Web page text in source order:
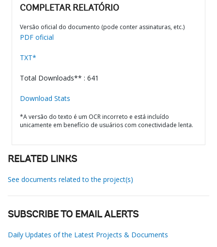
COMPLETAR RELATÓRIO
Versão oficial do documento (pode conter assinaturas, etc.)
PDF oficial
TXT*
Total Downloads** : 641
Download Stats
*A versão do texto é um OCR incorreto e está incluído
unicamente em benefício de usuários com conectividade lenta.
RELATED LINKS
See documents related to the project(s)
SUBSCRIBE TO EMAIL ALERTS
Daily Updates of the Latest Projects & Documents